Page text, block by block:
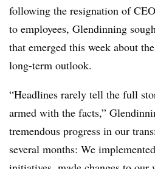
following the resignation of
to employees, Glendinning
that emerged this week about
long-term outlook.
“Headlines rarely tell the full
armed with the facts,”
tremendous progress in our
several months: We